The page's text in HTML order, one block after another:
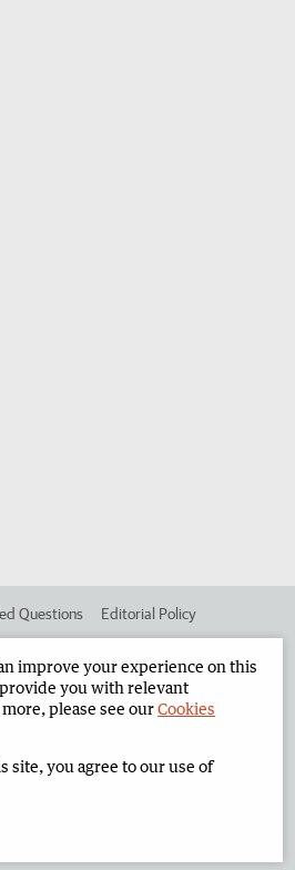
Questions Editorial Policy
Corporate
Limited 2026 Privacy Policy
improve your experience on this
you with relevant
please see ourCookies
site, you agree to our use of